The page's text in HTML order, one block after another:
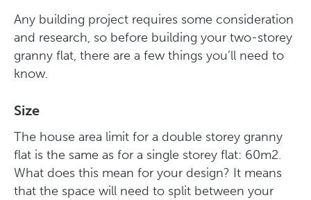
Any building project requires some consideration
and research, so before building your two-storey
granny flat, there are a few things you’ll need to
know.
Size
The house area limit for a double storey granny
flat is the same as for a single storey flat: 60m2.
What does this mean for your design? It means
that the space will need to split between your